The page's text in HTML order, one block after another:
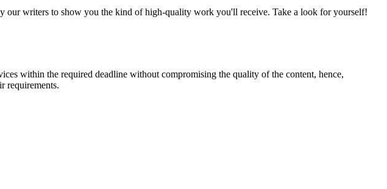
our writers to show you the kind of high-quality work you'll receive. Take a look for yourself!
within the required deadline without compromising the quality of the content, hence,
requirements.